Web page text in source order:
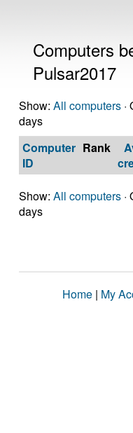
Computers
Pulsar2017
Show: All computers
days
Computer
ID
Rank
Show: All computers
days
Home | My